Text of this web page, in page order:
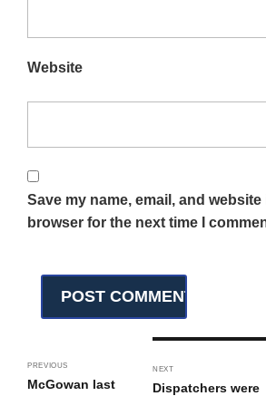
Website
Save my name, email, and
browser for the next time I
PREVIOUS
McGowan last
NEXT
Dispatchers were